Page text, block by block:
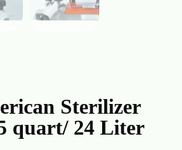
Sterilizer
quart/ 24 Liter